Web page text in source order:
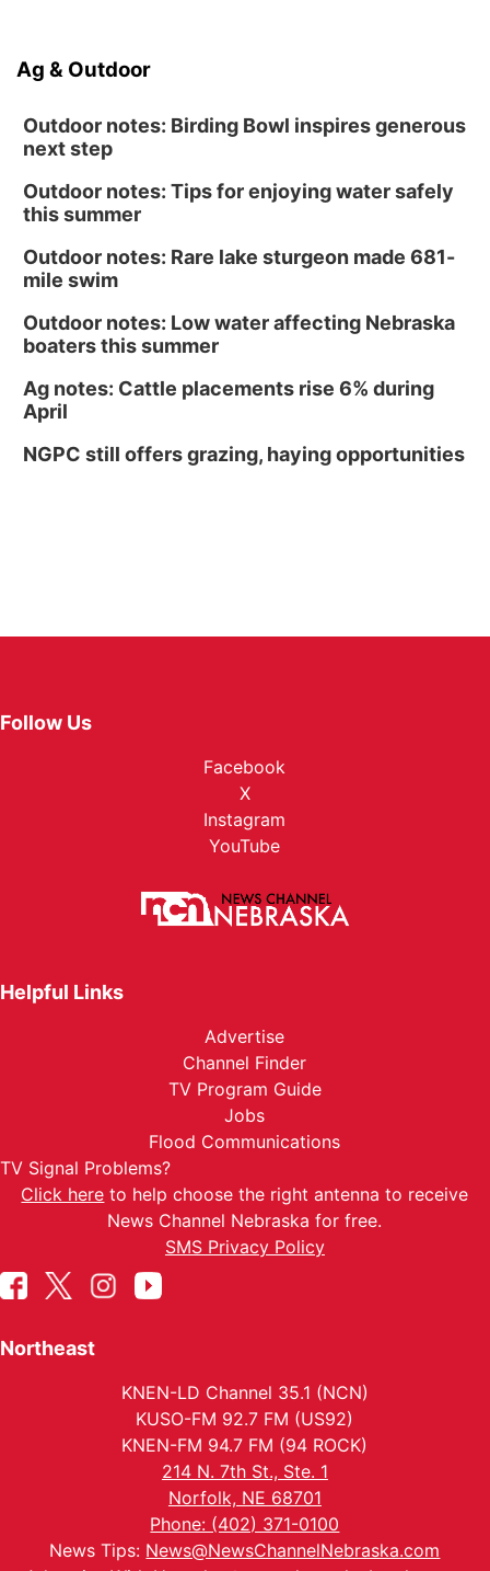
Ag & Outdoor
Outdoor notes: Birding Bowl inspires generous
next step
Outdoor notes: Tips for enjoying water safely
this summer
Outdoor notes: Rare lake sturgeon made 681-
mile swim
Outdoor notes: Low water affecting Nebraska
boaters this summer
Ag notes: Cattle placements rise 6% during
April
NGPC still offers grazing, haying opportunities
Follow Us
Facebook
X
Instagram
YouTube
Helpful Links
Advertise
Channel Finder
TV Program Guide
Jobs
Flood Communications
TV Signal Problems?
Click here to help choose the right antenna to receive
News Channel Nebraska for free.
SMS Privacy Policy
Northeast
KNEN-LD Channel 35.1 (NCN)
KUSO-FM 92.7 FM (US92)
KNEN-FM 94.7 FM (94 ROCK)
214 N. 7th St., Ste. 1
Norfolk, NE 68701
Phone: (402) 371-0100
News Tips: News@NewsChannelNebraska.com